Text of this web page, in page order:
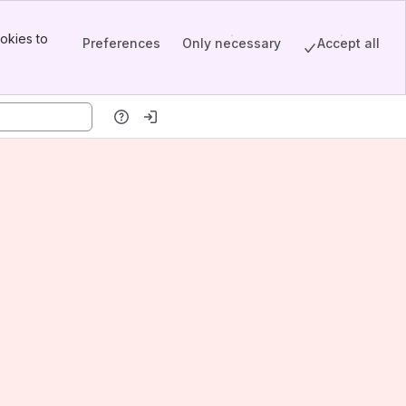
to
Preferences Only necessary Accept all